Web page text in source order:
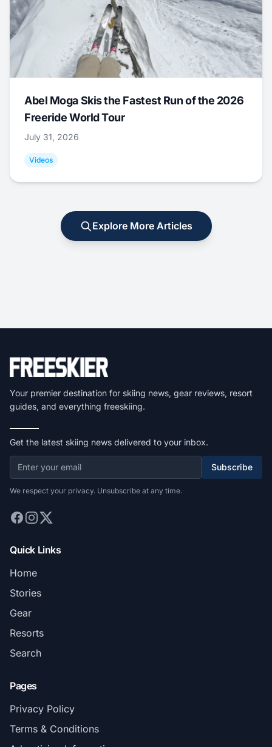
Abel Moga Skis the Fastest Run of the 2026
Freeride World Tour
July 31, 2026
Videos
Explore More Articles
Your premier destination for skiing news, gear reviews, resort
guides, and everything freeskiing.
Get the latest skiing news delivered to your inbox.
Subscribe
We respect your privacy. Unsubscribe at any time.
Quick Links
Home
Stories
Gear
Resorts
Search
Pages
Privacy Policy
Terms & Conditions